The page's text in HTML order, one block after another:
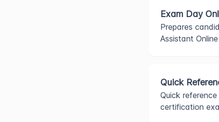
Exam Day
Prepares
Assistant
Quick
Quick
certification